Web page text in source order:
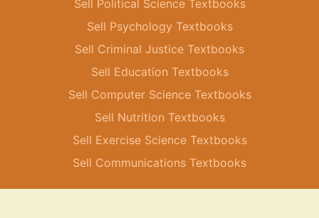
Sell Political Science Textbooks
Sell Psychology Textbooks
Sell Criminal Justice Textbooks
Sell Education Textbooks
Sell Computer Science Textbooks
Sell Nutrition Textbooks
Sell Exercise Science Textbooks
Sell Communications Textbooks